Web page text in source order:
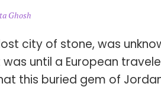
Ghosh
city of stone, was
was until a European
this buried gem of